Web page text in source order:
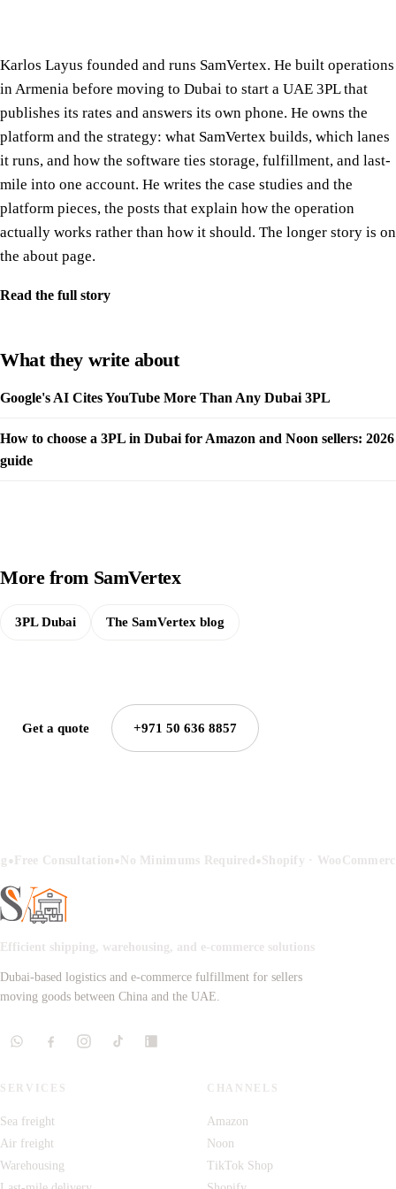
Karlos Layus founded and runs SamVertex. He built operations
in Armenia before moving to Dubai to start a UAE 3PL that
publishes its rates and answers its own phone. He owns the
platform and the strategy: what SamVertex builds, which lanes
it runs, and how the software ties storage, fulfillment, and last-
mile into one account. He writes the case studies and the
platform pieces, the posts that explain how the operation
actually works rather than how it should. The longer story is on
the about page.
Read the full story
What they write about
Google's AI Cites YouTube More Than Any Dubai 3PL
How to choose a 3PL in Dubai for Amazon and Noon sellers: 2026
guide
More from SamVertex
3PL Dubai The SamVertex blog
Get a quote +971 50 636 8857
• Free Consultation• No Minimums Required • Shopify ·
Efficient shipping, warehousing, and e-commerce solutions
Dubai-based logistics and e-commerce fulfillment for sellers
moving goods between China and the UAE.
SERVICES
Sea freight
Air freight
Warehousing
CHANNELS
Amazon
Noon
TikTok Shop